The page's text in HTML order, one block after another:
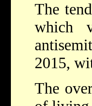
The
which
2015,
The